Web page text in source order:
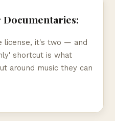
license, it's two — and
shortcut is what
around music they can